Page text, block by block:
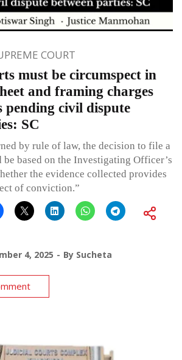
COURT
must be circumspect in
and framing charges
pending civil dispute
SC
by rule of law, the decision to file a
be based on the Investigating Officer’s
the evidence collected provides
of conviction.”
4, 2025 By Sucheta